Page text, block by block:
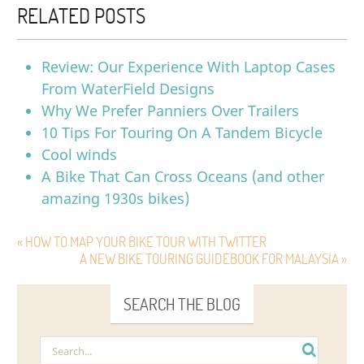
RELATED POSTS
Review: Our Experience With Laptop Cases
From WaterField Designs
Why We Prefer Panniers Over Trailers
10 Tips For Touring On A Tandem Bicycle
Cool winds
A Bike That Can Cross Oceans (and other
amazing 1930s bikes)
« HOW TO MAP YOUR BIKE TOUR WITH TWITTER
A NEW BIKE TOURING GUIDEBOOK FOR MALAYSIA »
SEARCH THE BLOG